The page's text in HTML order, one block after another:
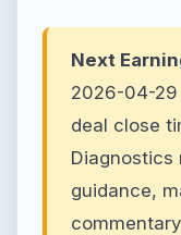
Next
2026-04-29
deal close
Diagnostics
guidance,
commentary